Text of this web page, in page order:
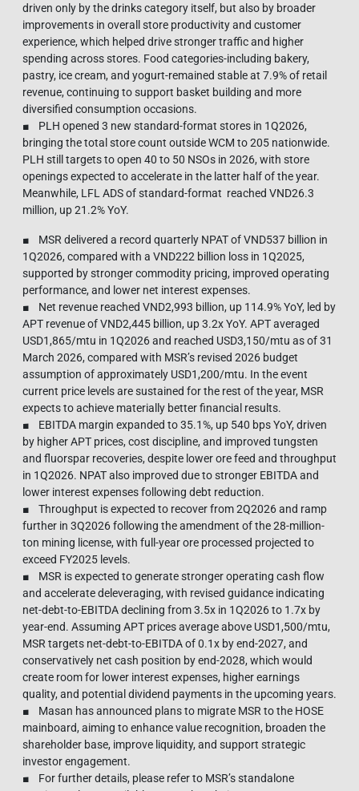
driven only by the drinks category itself, but also by broader
improvements in overall store productivity and customer
experience, which helped drive stronger traffic and higher
spending across stores. Food categories-including bakery,
pastry, ice cream, and yogurt-remained stable at 7.9% of retail
revenue, continuing to support basket building and more
diversified consumption occasions.
■ PLH opened 3 new standard-format stores in 1Q2026,
bringing the total store count outside WCM to 205 nationwide.
PLH still targets to open 40 to 50 NSOs in 2026, with store
openings expected to accelerate in the latter half of the year.
Meanwhile, LFL ADS of standard-format reached VND26.3
million, up 21.2% YoY.
■ MSR delivered a record quarterly NPAT of VND537 billion in
1Q2026, compared with a VND222 billion loss in 1Q2025,
supported by stronger commodity pricing, improved operating
performance, and lower net interest expenses.
■ Net revenue reached VND2,993 billion, up 114.9% YoY, led by
APT revenue of VND2,445 billion, up 3.2x YoY. APT averaged
USD1,865/mtu in 1Q2026 and reached USD3,150/mtu as of 31
March 2026, compared with MSR’s revised 2026 budget
assumption of approximately USD1,200/mtu. In the event
current price levels are sustained for the rest of the year, MSR
expects to achieve materially better financial results.
■ EBITDA margin expanded to 35.1%, up 540 bps YoY, driven
by higher APT prices, cost discipline, and improved tungsten
and fluorspar recoveries, despite lower ore feed and throughput
in 1Q2026. NPAT also improved due to stronger EBITDA and
lower interest expenses following debt reduction.
■ Throughput is expected to recover from 2Q2026 and ramp
further in 3Q2026 following the amendment of the 28-million-
ton mining license, with full-year ore processed projected to
exceed FY2025 levels.
■ MSR is expected to generate stronger operating cash flow
and accelerate deleveraging, with revised guidance indicating
net-debt-to-EBITDA declining from 3.5x in 1Q2026 to 1.7x by
year-end. Assuming APT prices average above USD1,500/mtu,
MSR targets net-debt-to-EBITDA of 0.1x by end-2027, and
conservatively net cash position by end-2028, which would
create room for lower interest expenses, higher earnings
quality, and potential dividend payments in the upcoming years.
■ Masan has announced plans to migrate MSR to the HOSE
mainboard, aiming to enhance value recognition, broaden the
shareholder base, improve liquidity, and support strategic
investor engagement.
■ For further details, please refer to MSR’s standalone